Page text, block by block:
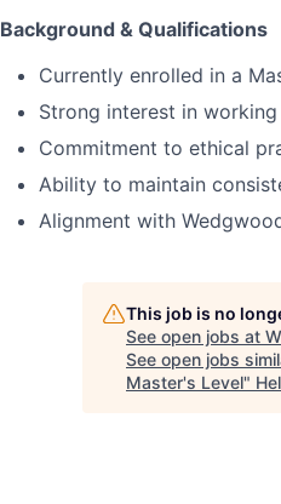
Background & Qualifications
Currently enrolled in a
Strong interest in
Commitment to ethical
Ability to maintain
Alignment with
This job is no
See open jobs at
See open jobs
Master's Level"